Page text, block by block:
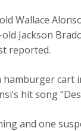
Wallace
Jackson
reported.
cart
hit song
and one